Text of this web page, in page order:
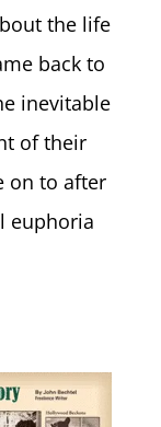
the life
back to
inevitable
of their
on to after
euphoria